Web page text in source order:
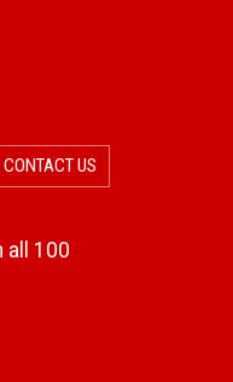
t
i
CONTACT US
all 100